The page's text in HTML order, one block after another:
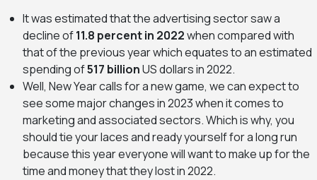
It was estimated that the advertising sector saw a
decline of11.8 percent in 2022when compared with
that of the previous year which equates to an estimated
spending of517 billionUS dollars in 2022.
Well, New Year calls for a new game, we can expect to
see some major changes in 2023 when it comes to
marketing and associated sectors. Which is why, you
should tie your laces and ready yourself for a long run
because this year everyone will want to make up for the
time and money that they lost in 2022.